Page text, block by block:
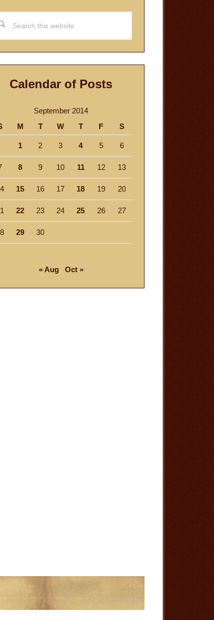
Calendar of Posts
September 2014
M T W T F S
1 2 3 4 5 6
8 9 10 11 12 13
15 16 17 18 19 20
22 23 24 25 26 27
29 30
« Aug Oct »